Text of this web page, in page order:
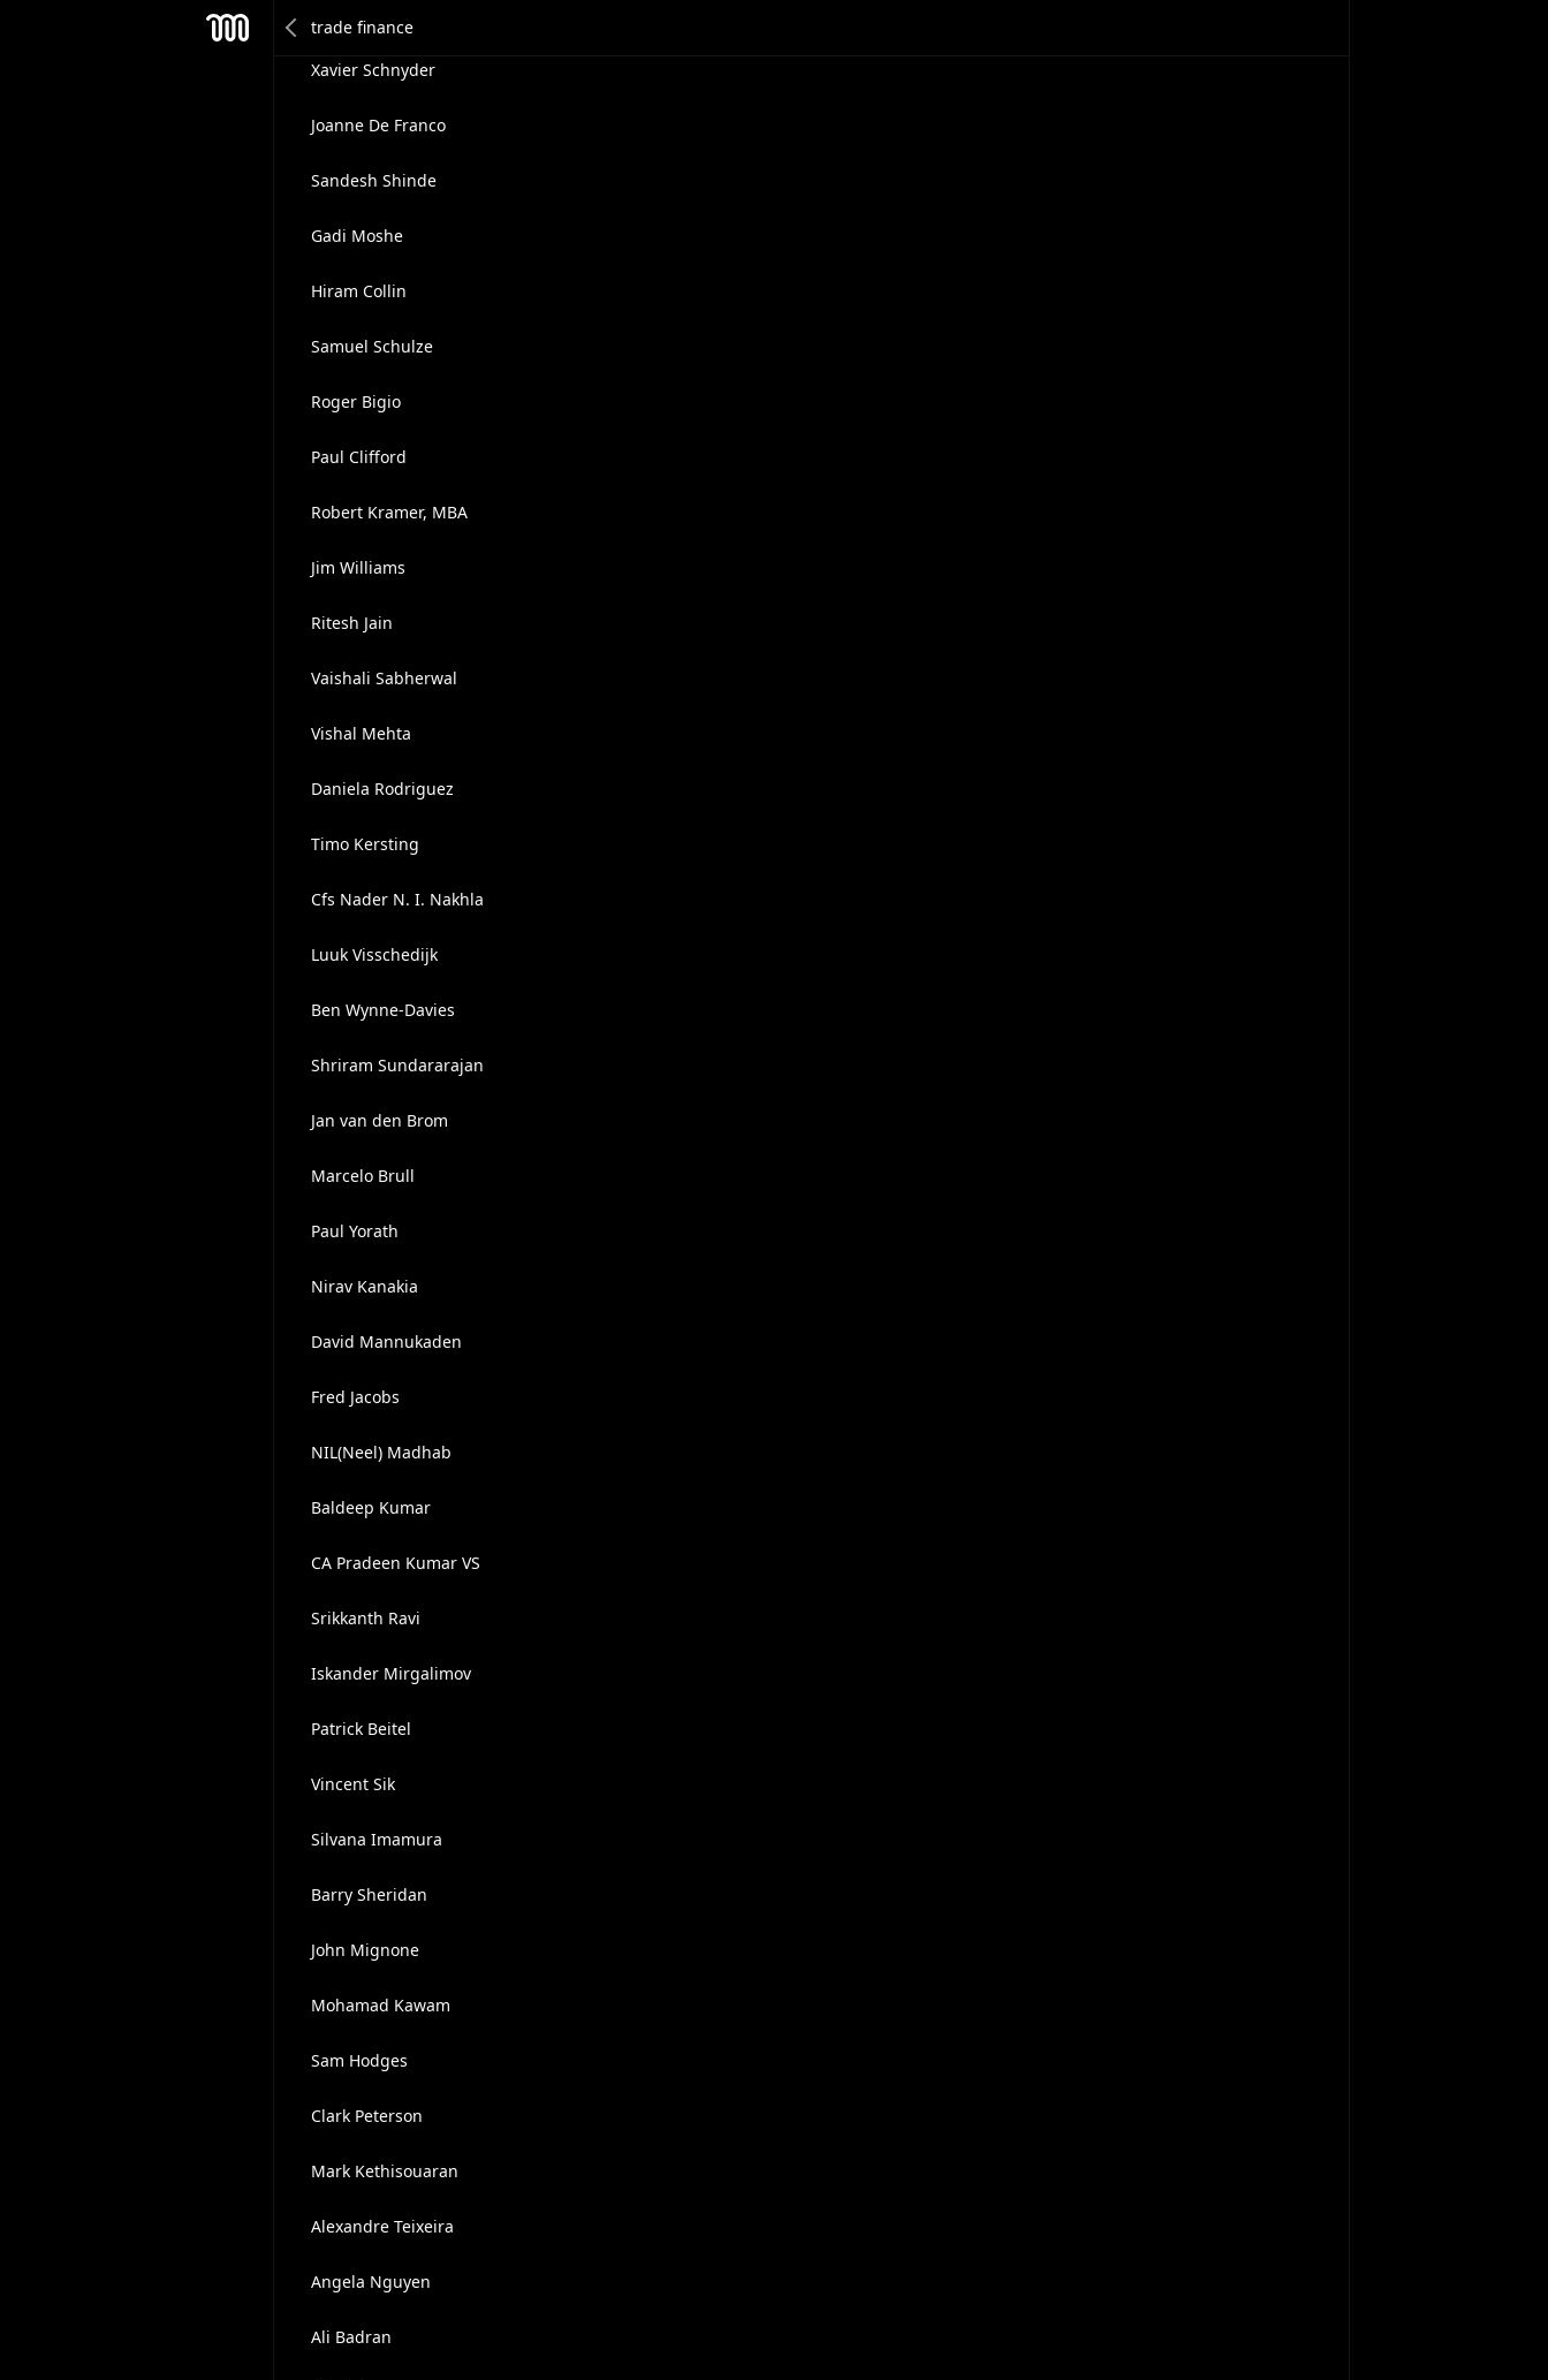
Xavier Schnyder
Joanne De Franco
Sandesh Shinde
Gadi Moshe
Hiram Collin
Samuel Schulze
Roger Bigio
Paul Clifford
Robert Kramer, MBA
Jim Williams
Ritesh Jain
Vaishali Sabherwal
Vishal Mehta
Daniela Rodriguez
Timo Kersting
Cfs Nader N. I. Nakhla
Luuk Visschedijk
Ben Wynne-Davies
Shriram Sundararajan
Jan van den Brom
Marcelo Brull
Paul Yorath
Nirav Kanakia
David Mannukaden
Fred Jacobs
NIL(Neel) Madhab
Baldeep Kumar
CA Pradeen Kumar VS
Srikkanth Ravi
Iskander Mirgalimov
Patrick Beitel
Vincent Sik
Silvana Imamura
Barry Sheridan
John Mignone
Mohamad Kawam
Sam Hodges
Clark Peterson
Mark Kethisouaran
Alexandre Teixeira
Angela Nguyen
Ali Badran